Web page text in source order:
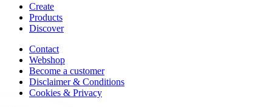
Create
Products
Discover
Contact
Webshop
Become a customer
Disclaimer & Conditions
Cookies & Privacy